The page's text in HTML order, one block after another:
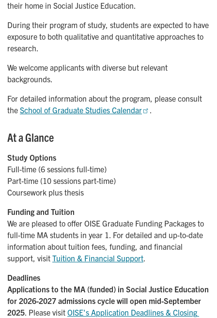
their home in Social Justice Education.
During their program of study, students are expected to have
exposure to both qualitative and quantitative approaches to
research.
We welcome applicants with diverse but relevant
backgrounds.
For detailed information about the program, please consult
the School of Graduate Studies Calendar .
At a Glance
Study Options
Full-time (6 sessions full-time)
Part-time (10 sessions part-time)
Coursework plus thesis
Funding and Tuition
We are pleased to offer OISE Graduate Funding Packages to
full-time MA students in year 1. For detailed and up-to-date
information about tuition fees, funding, and financial
support, visit Tuition & Financial Support.
Deadlines
Applications to the MA (funded) in Social Justice Education
for 2026-2027 admissions cycle will open mid-September
2025. Please visit OISE's Application Deadlines & Closing